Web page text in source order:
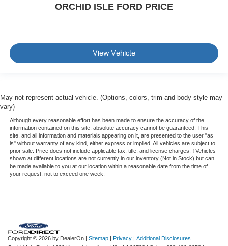
ORCHID ISLE FORD PRICE
View Vehicle
May not represent actual vehicle. (Options, colors, trim and body style may
vary)
Although every reasonable effort has been made to ensure the accuracy of the
information contained on this site, absolute accuracy cannot be guaranteed. This
site, and all information and materials appearing on it, are presented to the user "as
is" without warranty of any kind, either express or implied. All vehicles are subject to
prior sale. Price does not include applicable tax, title, and license charges. ‡Vehicles
shown at different locations are not currently in our inventory (Not in Stock) but can
be made available to you at our location within a reasonable date from the time of
your request, not to exceed one week.
Copyright © 2026 by DealerOn | Sitemap | Privacy | Additional Disclosures